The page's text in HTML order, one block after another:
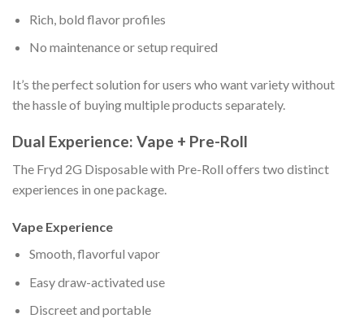
Rich, bold flavor profiles
No maintenance or setup required
It’s the perfect solution for users who want variety without
the hassle of buying multiple products separately.
Dual Experience: Vape + Pre-Roll
The Fryd 2G Disposable with Pre-Roll offers two distinct
experiences in one package.
Vape Experience
Smooth, flavorful vapor
Easy draw-activated use
Discreet and portable